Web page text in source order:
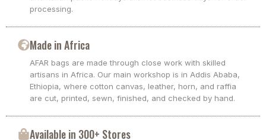
processing.
Made in Africa
AFAR bags are made through close work with skilled
artisans in Africa. Our main workshop is in Addis Ababa,
Ethiopia, where cotton canvas, leather, horn, and raffia
are cut, printed, sewn, finished, and checked by hand.
Available in 300+ Stores